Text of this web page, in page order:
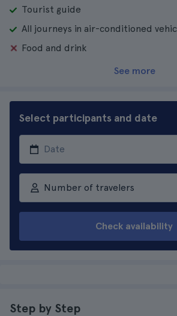
Tourist guide
All journeys in air-conditioned
Food and drink
See more
Select participants and date
Number of travelers
Check availability
Step by Step